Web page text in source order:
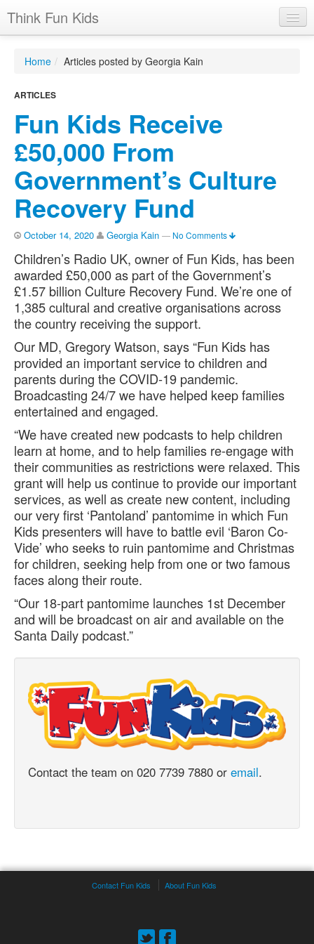
Think Fun Kids
Stats
Latest News
Case Studies
Contacts
Jobs
Home / Articles posted by Georgia Kain
ARTICLES
Fun Kids Receive
£50,000 From
Government’s Culture
Recovery Fund
October 14, 2020 Georgia Kain — No Comments
Children’s Radio UK, owner of Fun Kids, has been
awarded £50,000 as part of the Government’s
£1.57 billion Culture Recovery Fund. We’re one of
1,385 cultural and creative organisations across
the country receiving the support.
Our MD, Gregory Watson, says “Fun Kids has
provided an important service to children and
parents during the COVID-19 pandemic.
Broadcasting 24/7 we have helped keep families
entertained and engaged.
“We have created new podcasts to help children
learn at home, and to help families re-engage with
their communities as restrictions were relaxed. This
grant will help us continue to provide our important
services, as well as create new content, including
our very first ‘Pantoland’ pantomime in which Fun
Kids presenters will have to battle evil ‘Baron Co-
Vide’ who seeks to ruin pantomime and Christmas
for children, seeking help from one or two famous
faces along their route.
“Our 18-part pantomime launches 1st December
and will be broadcast on air and available on the
Santa Daily podcast.”
Contact the team on 020 7739 7880 or email.
Contact Fun Kids About Fun Kids